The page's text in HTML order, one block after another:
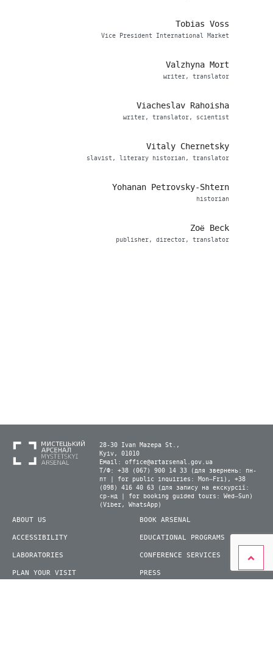
Tobias Voss
Vice President International Market
Valzhyna Mort
writer, translator
Viacheslav Rahoisha
writer, translator, scientist
Vitaly Chernetsky
slavist, literary historian, translator
Yohanan Petrovsky-Shtern
historian
Zoë Beck
publisher, director, translator
28-30 Ivan Mazepa St.,
Kyiv, 01010
Email: office@artarsenal.gov.ua
Т/Ф: +38 (067) 900 14 33 (для звернень: пн-
пт | for public inquiries: Mon–Fri), +38
(098) 416 40 63 (для запису на екскурсії:
ср-нд | for booking guided tours: Wed–Sun)
(Viber, WhatsApp)
ABOUT US
ACCESSIBILITY
LABORATORIES
PLAN YOUR VISIT
BOOK ARSENAL
EDUCATIONAL PROGRAMS
CONFERENCE SERVICES
PRESS